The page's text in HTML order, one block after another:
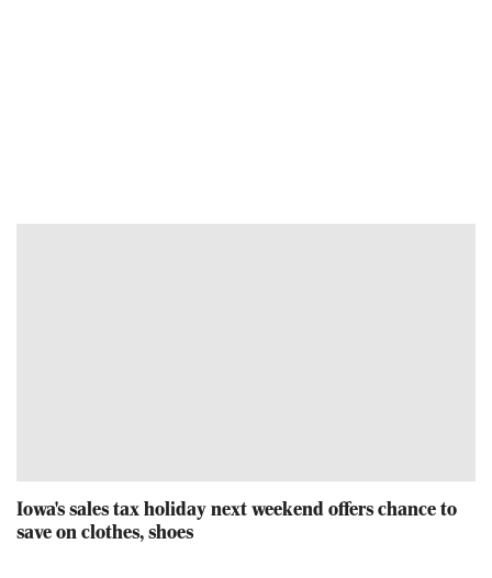
Iowa's sales tax holiday next weekend offers chance to
save on clothes, shoes